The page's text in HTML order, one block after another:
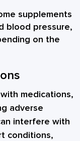
supplements
blood pressure,
on the
medications,
adverse
interfere with
conditions,